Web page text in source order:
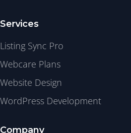
Services
Listing Sync Pro
Webcare Plans
Website Design
WordPress Development
Company